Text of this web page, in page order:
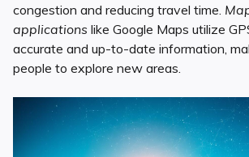
congestion and reducing travel time.
applications like Google Maps utilize
accurate and up-to-date information,
people to explore new areas.